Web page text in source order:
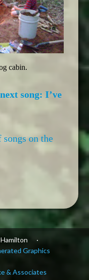
cabin.
song: I’ve
on the
·
Graphics
& Associates